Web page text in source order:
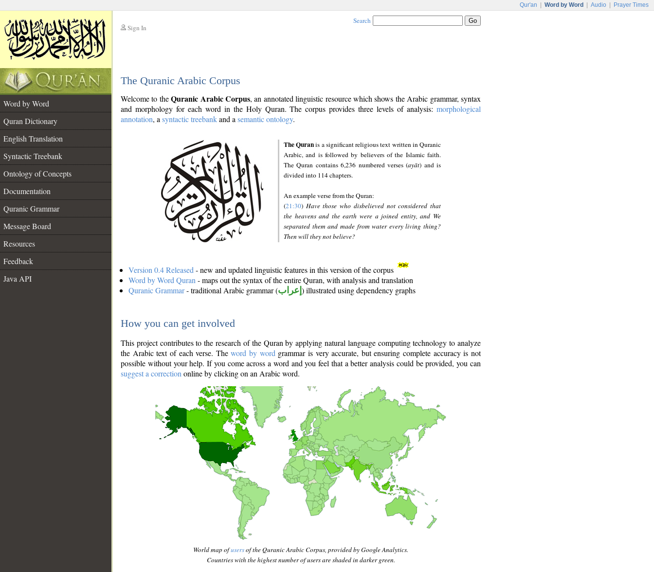
Qur'an Word by Word Audio Prayer Times
Sign In
Search
The Quranic Arabic Corpus
Word by Word
Quran Dictionary
English Translation
Syntactic Treebank
Ontology of Concepts
Documentation
Quranic Grammar
Message Board
Resources
Feedback
Java API
Welcome to theQuranic Arabic Corpus, an annotated linguistic resource which shows the Arabic grammar, syntax
and morphology for each word in the Holy Quran. The corpus provides three levels of analysis: morphological
annotation, a syntactic treebankand a semantic ontology.
The Quranis a significant religious text written in Quranic
Arabic, and is followed by believers of the Islamic faith.
The Quran contains 6,236 numbered verses (ayāt) and is
divided into 114 chapters.
An example verse from the Quran:
(21:30) Have those who disbelieved not considered that
the heavens and the earth were a joined entity, and We
separated them and made from water every living thing?
Then will they not believe?
Version 0.4 Released - new and updated linguistic features in this version of the corpus
Word by Word Quran - maps out the syntax of the entire Quran, with analysis and translation
Quranic Grammar- traditional Arabic grammar (إعراب ) illustrated using dependency graphs
How you can get involved
This project contributes to the research of the Quran by applying natural language computing technology to analyze
the Arabic text of each verse. Theword by word grammar is very accurate, but ensuring complete accuracy is not
possible without your help. If you come across a word and you feel that a better analysis could be provided, you can
suggest a correction online by clicking on an Arabic word.
World map ofusersof the Quranic Arabic Corpus, provided by Google Analytics.
Countries with the highest number of users are shaded in darker green.